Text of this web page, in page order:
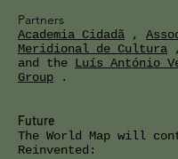
Partners
Academia Cidadã ,
Meridional de Cultura
and the Luís António
Group .
Future
The World Map will
Reinvented: